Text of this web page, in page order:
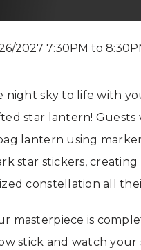
2027 7:30PM to
night sky to life with
star lantern! Guests
lantern using
star stickers, creating
constellation all
masterpiece is
stick and watch your